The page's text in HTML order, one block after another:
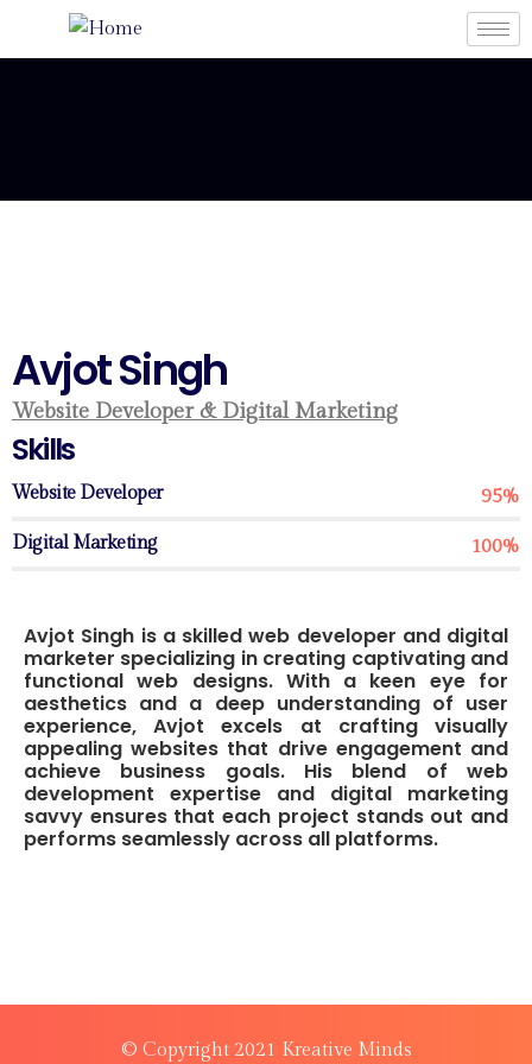
Avjot Singh
Website Developer & Digital Marketing
Skills
Website Developer 95%
Digital Marketing 100%
Avjot Singh is a skilled web developer and digital
marketer specializing in creating captivating and
functional web designs. With a keen eye for
aesthetics and a deep understanding of user
experience, Avjot excels at crafting visually
appealing websites that drive engagement and
achieve business goals. His blend of web
development expertise and digital marketing
savvy ensures that each project stands out and
performs seamlessly across all platforms.
© Copyright 2021 Kreative Minds